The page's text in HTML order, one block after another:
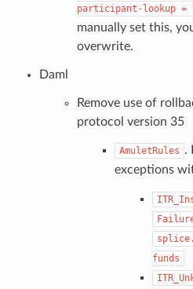
participant-lookup =
manually set this,
overwrite.
Daml
Remove use of
protocol version 35
AmuletRules .
exceptions
funds